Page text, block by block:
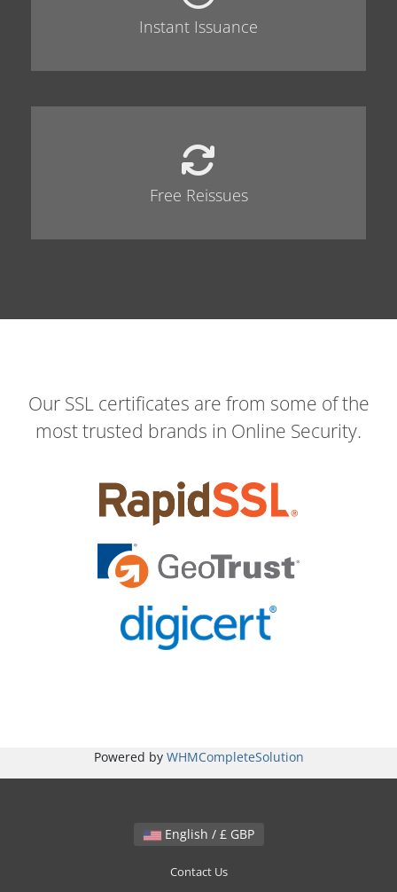
Instant Issuance
Free Reissues
Our SSL certificates are from some of the
most trusted brands in Online Security.
Powered by WHMCompleteSolution
English / £ GBP
Contact Us